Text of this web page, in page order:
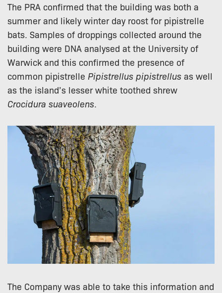
The PRA confirmed that the building was both a
summer and likely winter day roost for pipistrelle
bats. Samples of droppings collected around the
building were DNA analysed at the University of
Warwick and this confirmed the presence of
common pipistrelle Pipistrellus pipistrellus as well
as the island’s lesser white toothed shrew
Crocidura suaveolens.
The Company was able to take this information and